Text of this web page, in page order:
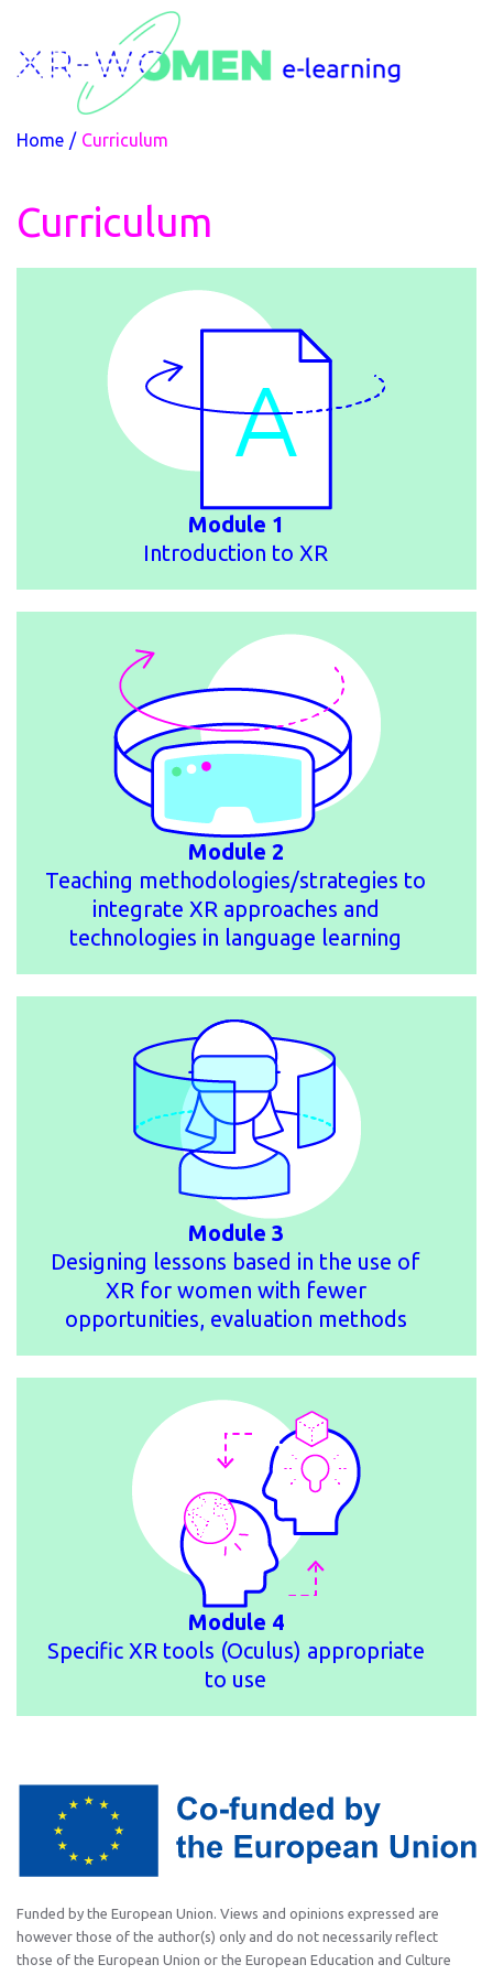
Home / Curriculum
Curriculum
Module 1
Introduction to XR
Module 2
Teaching methodologies/strategies to
integrate XR approaches and
technologies in language learning
Module 3
Designing lessons based in the use of
XR for women with fewer
opportunities, evaluation methods
Module 4
Specific XR tools (Oculus) appropriate
to use
Funded by the European Union. Views and opinions expressed are
however those of the author(s) only and do not necessarily reflect
those of the European Union or the European Education and Culture